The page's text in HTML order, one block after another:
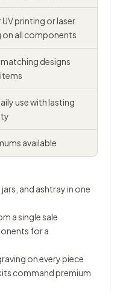
printing or laser
on all components
designs
use with lasting
available
and ashtray in one
a single sale
for a
on every piece
command premium